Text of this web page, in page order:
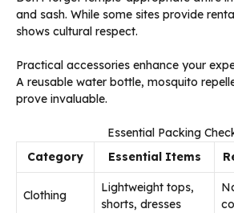
and sash. While some sites provide
shows cultural respect.
Practical accessories enhance your
A reusable water bottle, mosquito
prove invaluable.
Essential Packing
Category
Essential Items
Clothing
Lightweight tops,
shorts, dresses